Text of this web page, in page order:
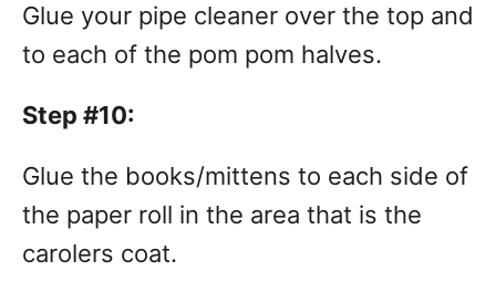
Glue your pipe cleaner over the top and
to each of the pom pom halves.
Step #10:
Glue the books/mittens to each side of
the paper roll in the area that is the
carolers coat.